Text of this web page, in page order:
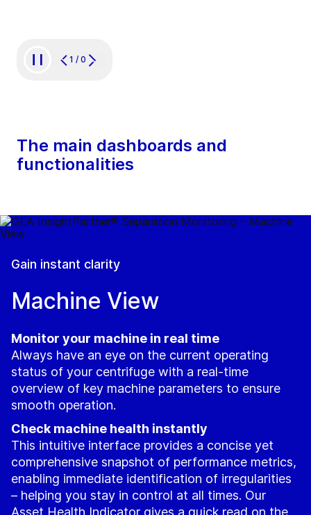
1 / 0
The main dashboards and
functionalities
Gain instant clarity
Machine View
Monitor your machine in real time
Always have an eye on the current operating
status of your centrifuge with a real-time
overview of key machine parameters to ensure
smooth operation.
Check machine health instantly
This intuitive interface provides a concise yet
comprehensive snapshot of performance metrics,
enabling immediate identification of irregularities
– helping you stay in control at all times. Our
Asset Health Indicator gives a quick read on the